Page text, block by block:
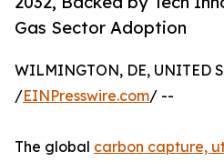
Gas Sector Adoption
WILMINGTON, DE, UNITED
/EINPresswire.com/ --
The global carbon capture,